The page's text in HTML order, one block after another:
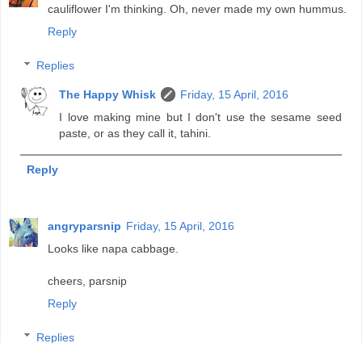
cauliflower I'm thinking. Oh, never made my own hummus.
Reply
Replies
The Happy Whisk
Friday, 15 April, 2016
I love making mine but I don't use the sesame seed
paste, or as they call it, tahini.
Reply
angryparsnip Friday, 15 April, 2016
Looks like napa cabbage.
cheers, parsnip
Reply
Replies